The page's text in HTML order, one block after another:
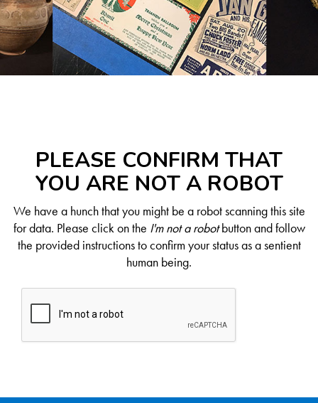
PLEASE CONFIRM THAT
YOU ARE NOT A ROBOT
We have a hunch that you might be a robot scanning this site
for data. Please click on the I'm not a robotbutton and follow
the provided instructions to confirm your status as a sentient
human being.